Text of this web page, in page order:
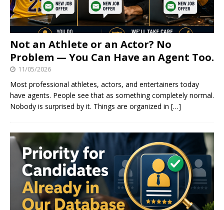
Not an Athlete or an Actor? No
Problem — You Can Have an Agent Too.
11/05/2026
Most professional athletes, actors, and entertainers today
have agents. People see that as something completely normal.
Nobody is surprised by it. Things are organized in […]